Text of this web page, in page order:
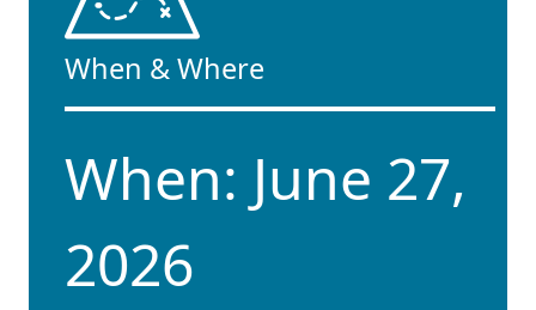
When & Where
When: June 27,
2026